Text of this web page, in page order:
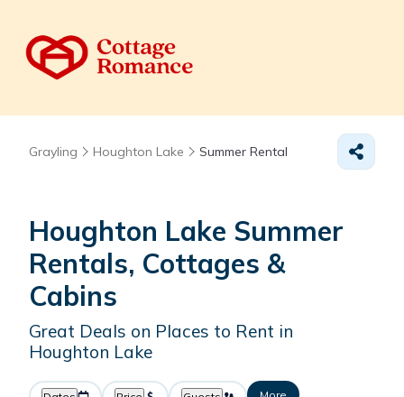
Grayling Houghton Lake Summer Rental
Houghton Lake Summer
Rentals, Cottages &
Cabins
Great Deals on Places to Rent in
Houghton Lake